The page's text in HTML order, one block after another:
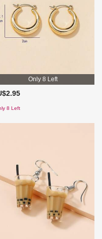
Only 8 Left
8 Left